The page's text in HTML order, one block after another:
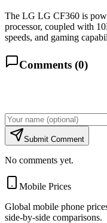
The LG LG CF360 is
processor, coupled with
speeds, and gaming
Comments (0)
Submit Comment
No comments yet.
Mobile Prices
Global mobile phone
side-by-side comparisons.